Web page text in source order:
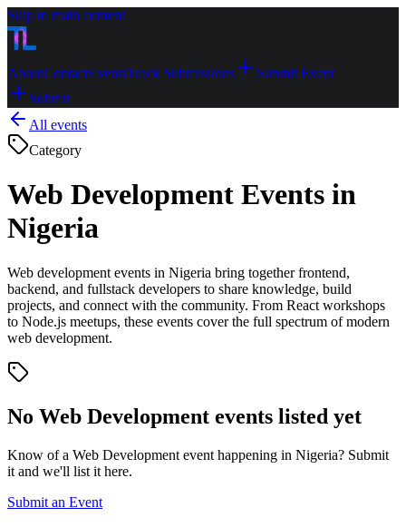
Skip to main content
AboutContactEventsTrack Submissions
Submit Event
Submit
All events
Category
Web Development Events in
Nigeria
Web development events in Nigeria bring together frontend,
backend, and fullstack developers to share knowledge, build
projects, and connect with the community. From React workshops
to Node.js meetups, these events cover the full spectrum of modern
web development.
No Web Development events listed yet
Know of a Web Development event happening in Nigeria? Submit
it and we'll list it here.
Submit an Event